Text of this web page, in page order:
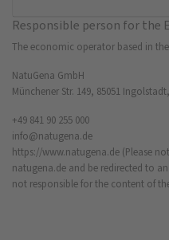
Responsible person for the
The economic operator based in
NatuGena GmbH
Münchener Str. 149, 85051
+49 841 90 255 000
info@natugena.de
https://www.natugena.de (Please
natugena.de and be redirected to
not responsible for the content of